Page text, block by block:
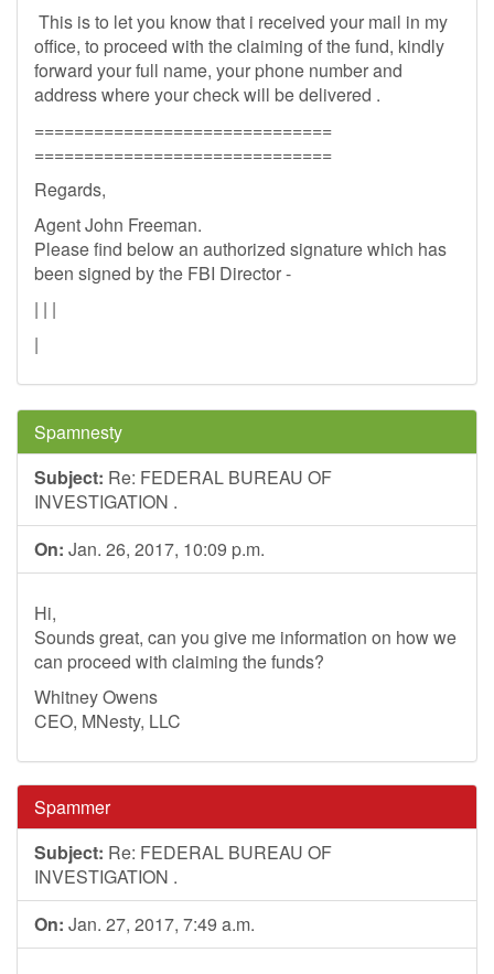
This is to let you know that i received your mail in my
office, to proceed with the claiming of the fund, kindly
forward your full name, your phone number and
address where your check will be delivered .
==============================
==============================
Regards,
Agent John Freeman.
Please find below an authorized signature which has
been signed by the FBI Director -
| | |
|
Spamnesty
Subject: Re: FEDERAL BUREAU OF
INVESTIGATION .
On: Jan. 26, 2017, 10:09 p.m.
Hi,
Sounds great, can you give me information on how we
can proceed with claiming the funds?
Whitney Owens
CEO, MNesty, LLC
Spammer
Subject: Re: FEDERAL BUREAU OF
INVESTIGATION .
On: Jan. 27, 2017, 7:49 a.m.